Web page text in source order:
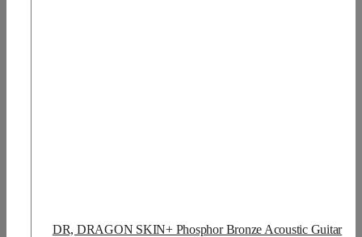
DR, DRAGON SKIN+ Phosphor Bronze Acoustic Guitar